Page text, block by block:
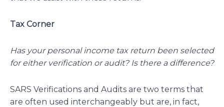
Tax Corner
Has your personal income tax return been selected
for either verification or audit? Is there a difference?
SARS Verifications and Audits are two terms that
are often used interchangeably but are, in fact,